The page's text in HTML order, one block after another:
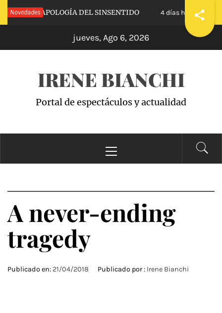
Saltar
al
NovedadesAPOLOGÍA DEL SINSENTIDO 4 días hace
jueves, Ago 6, 2026
IRENE BIANCHI
Portal de espectáculos y actualidad
principal
A never-ending
tragedy
Publicado en: 21/04/2018 Publicado por : Irene Bianchi